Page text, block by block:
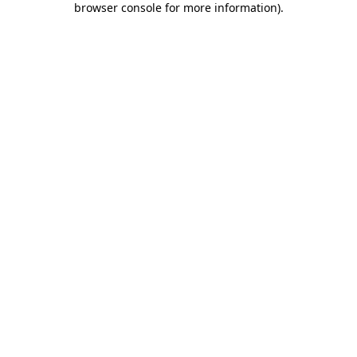
browser console for more information).